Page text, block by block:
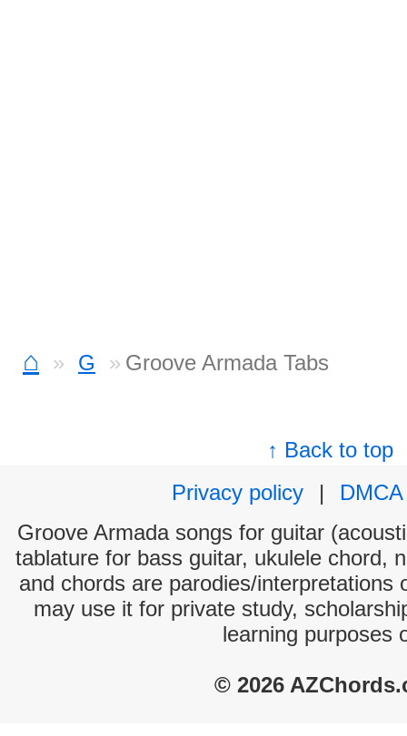
⌂ G Groove Armada Tabs
↑ Back to top
Privacy policy
|
DMCA
Groove Armada songs for guitar
tablature for bass guitar, ukulele chord,
and chords are parodies/interpretations
may use it for private study,
learning purposes
© 2026